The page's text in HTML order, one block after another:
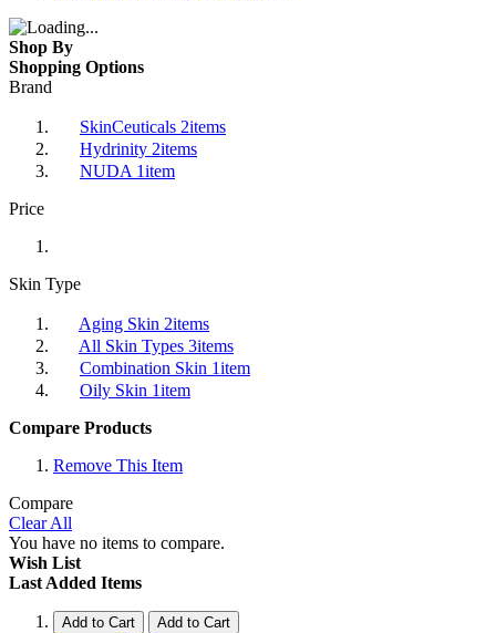
Shop By
Shopping Options
Brand
SkinCeuticals 2items
Hydrinity 2items
NUDA 1item
Price
Skin Type
Aging Skin 2items
All Skin Types 3items
Combination Skin 1item
Oily Skin 1item
Compare Products
Remove This Item
Compare
Clear All
You have no items to compare.
Wish List
Last Added Items
Add to Cart Add to Cart